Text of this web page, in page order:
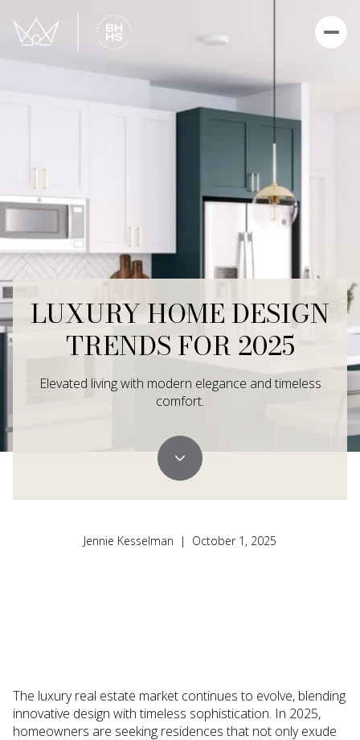
LUXURY HOME DESIGN
TRENDS FOR 2025
Elevated living with modern elegance and timeless
comfort.
Jennie Kesselman | October 1, 2025
The luxury real estate market continues to evolve, blending
innovative design with timeless sophistication. In 2025,
homeowners are seeking residences that not only exude